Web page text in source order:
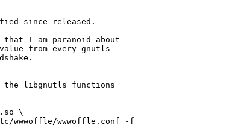
since released.
that I am paranoid about
from every gnutls
the libgnutls functions
\